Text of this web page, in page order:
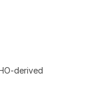
derived